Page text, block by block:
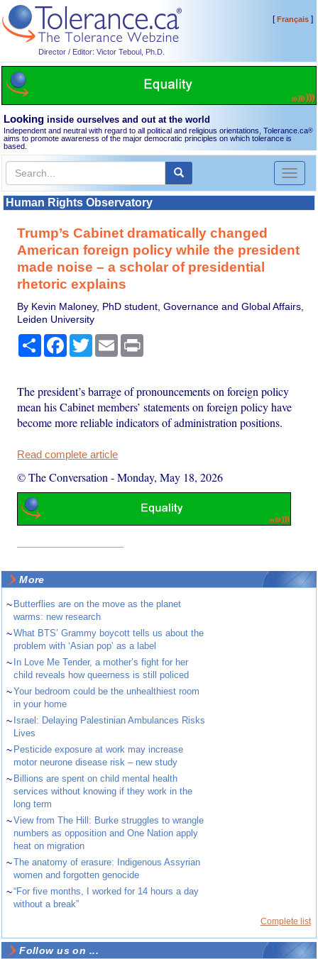
Director / Editor: Victor Teboul, Ph.D.
[Français]
Looking inside ourselves and out at the world
Independent and neutral with regard to all political and religious orientations, Tolerance.ca®
aims to promote awareness of the major democratic principles on which tolerance is
based.
Toggle
Human Rights Observatory
Trump’s Cabinet dramatically changed
American foreign policy while the president
made noise – a scholar of presidential
rhetoric explains
By Kevin Maloney, PhD student, Governance and Global Affairs,
Leiden University
Share Facebook
TwitterEmail
The president’s barrage of pronouncements on foreign policy
mean his Cabinet members’ statements on foreign policy have
become more reliable indicators of administration positions.
Read complete article
© The Conversation -Monday, May 18, 2026
More
~ Butterflies are on the move as the planet
warms: new research
~What BTS’ Grammy boycott tells us about the
problem with ‘Asian pop’ as a label
~ In Love Me Tender, a mother’s fight for her
child reveals how queerness is still policed
~Your bedroom could be the unhealthiest room
in your home
~ Israel: Delaying Palestinian Ambulances Risks
Lives
~ Pesticide exposure at work may increase
motor neurone disease risk – new study
~ Billions are spent on child mental health
services without knowing if they work in the
long term
~View from The Hill: Burke struggles to wrangle
numbers as opposition and One Nation apply
heat on migration
~The anatomy of erasure: Indigenous Assyrian
women and forgotten genocide
~“For five months, I worked for 14 hours a day
without a break”
Complete list
Follow us on ...